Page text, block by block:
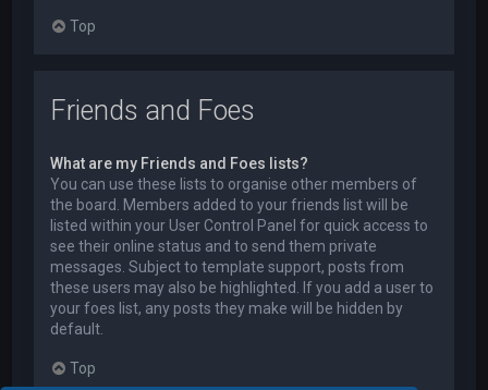
Top
Friends and Foes
What are my Friends and Foes lists?
You can use these lists to organise other members of
the board. Members added to your friends list will be
listed within your User Control Panel for quick access to
see their online status and to send them private
messages. Subject to template support, posts from
these users may also be highlighted. If you add a user to
your foes list, any posts they make will be hidden by
default.
Top